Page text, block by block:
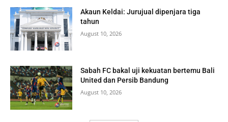
Akaun Keldai: Jurujual dipenjara tiga
tahun
August 10, 2026
Sabah FC bakal uji kekuatan bertemu Bali
United dan Persib Bandung
August 10, 2026